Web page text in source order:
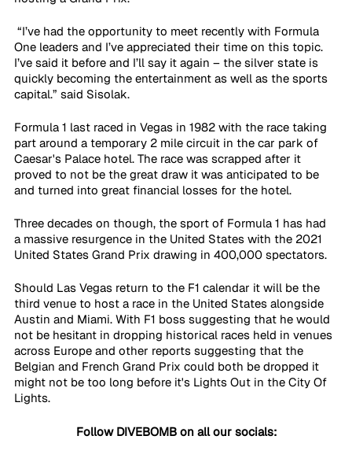
One leaders and I’ve appreciated their time on this topic.
I’ve said it before and I’ll say it again – the silver state is
quickly becoming the entertainment as well as the sports
capital.” said Sisolak.
Formula 1 last raced in Vegas in 1982 with the race taking
part around a temporary 2 mile circuit in the car park of
Caesar's Palace hotel. The race was scrapped after it
proved to not be the great draw it was anticipated to be
and turned into great financial losses for the hotel.
Three decades on though, the sport of Formula 1 has had
a massive resurgence in the United States with the 2021
United States Grand Prix drawing in 400,000 spectators.
Should Las Vegas return to the F1 calendar it will be the
third venue to host a race in the United States alongside
Austin and Miami. With F1 boss suggesting that he would
not be hesitant in dropping historical races held in venues
across Europe and other reports suggesting that the
Belgian and French Grand Prix could both be dropped it
might not be too long before it's Lights Out in the City Of
Lights.
Follow DIVEBOMB on all our socials: